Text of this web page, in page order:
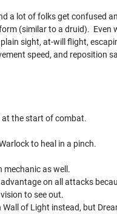
a lot of folks get confused
(similar to a druid). Even
sight, at-will flight,
speed, and reposition
at the start of combat.
to heal in a pinch.
mechanic as well.
on all attacks
to see out.
of Light instead, but